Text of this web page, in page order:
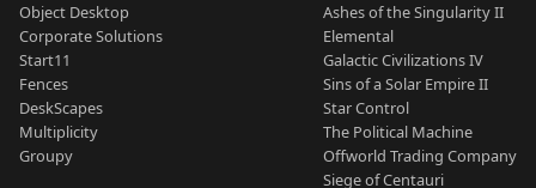
Object Desktop
Corporate Solutions
Start11
Fences
DeskScapes
Multiplicity
Groupy
Ashes of the Singularity II
Elemental
Galactic Civilizations IV
Sins of a Solar Empire II
Star Control
The Political Machine
Offworld Trading Company
Siege of Centauri